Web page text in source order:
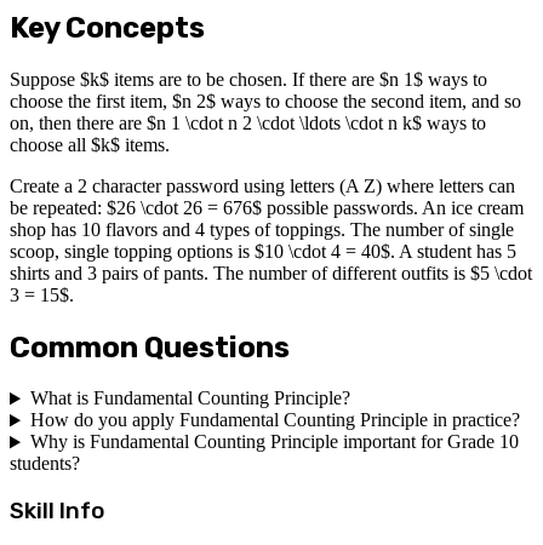
Key Concepts
Suppose $k$ items are to be chosen. If there are $n 1$ ways to
choose the first item, $n 2$ ways to choose the second item, and so
on, then there are $n 1 \cdot n 2 \cdot \ldots \cdot n k$ ways to
choose all $k$ items.
Create a 2 character password using letters (A Z) where letters can
be repeated: $26 \cdot 26 = 676$ possible passwords. An ice cream
shop has 10 flavors and 4 types of toppings. The number of single
scoop, single topping options is $10 \cdot 4 = 40$. A student has 5
shirts and 3 pairs of pants. The number of different outfits is $5 \cdot
3 = 15$.
Common Questions
What is Fundamental Counting Principle?
How do you apply Fundamental Counting Principle in practice?
Why is Fundamental Counting Principle important for Grade 10
students?
Skill Info